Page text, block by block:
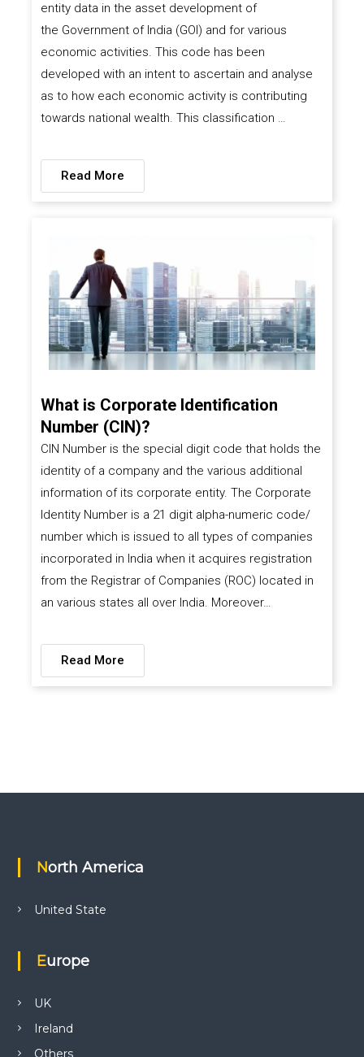
entity data in the asset development of
the Government of India (GOI) and for various
economic activities. This code has been
developed with an intent to ascertain and analyse
as to how each economic activity is contributing
towards national wealth. This classification …
Read More
What is Corporate Identification
Number (CIN)?
CIN Number is the special digit code that holds the
identity of a company and the various additional
information of its corporate entity. The Corporate
Identity Number is a 21 digit alpha-numeric code/
number which is issued to all types of companies
incorporated in India when it acquires registration
from the Registrar of Companies (ROC) located in
an various states all over India. Moreover…
Read More
North America
United State
Europe
UK
Ireland
Others